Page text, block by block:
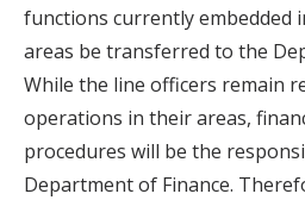
functions currently embedded
areas be transferred to the
While the line officers remain
operations in their areas,
procedures will be the
Department of Finance.